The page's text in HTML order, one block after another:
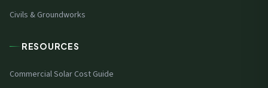
Civils & Groundworks
RESOURCES
Commercial Solar Cost Guide